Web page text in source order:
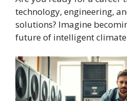
technology, engineering,
solutions? Imagine
future of intelligent